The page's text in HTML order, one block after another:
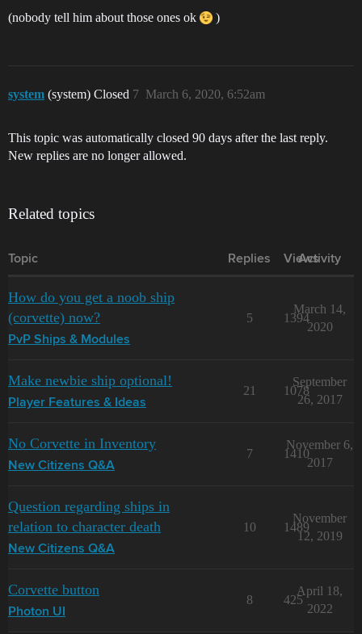
(nobody tell him about those ones ok )
system (system) Closed March 6, 2020, 6:52am
7
This topic was automatically closed 90 days after the last reply.
New replies are no longer allowed.
Related topics
Topic Replies Views
Activity
How do you get a noob ship
(corvette) now?
PvP Ships & Modules
5 1394
March 14,
2020
Make newbie ship optional!
Player Features & Ideas
21 1078
September
26, 2017
No Corvette in Inventory
New Citizens Q&A
7 1410
November 6,
2017
Question regarding ships in
relation to character death
New Citizens Q&A
10 1489
November
12, 2019
Corvette button
Photon UI
8 425
April 18,
2022